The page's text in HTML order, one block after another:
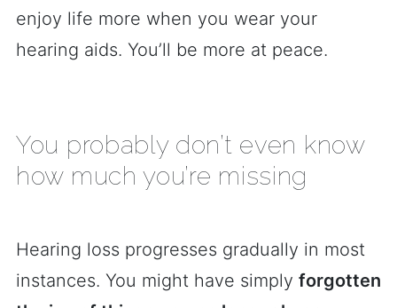
enjoy life more when you wear your
hearing aids. You’ll be more at peace.
You probably don’t even know
how much you’re missing
Hearing loss progresses gradually in most
instances. You might have simply forgotten